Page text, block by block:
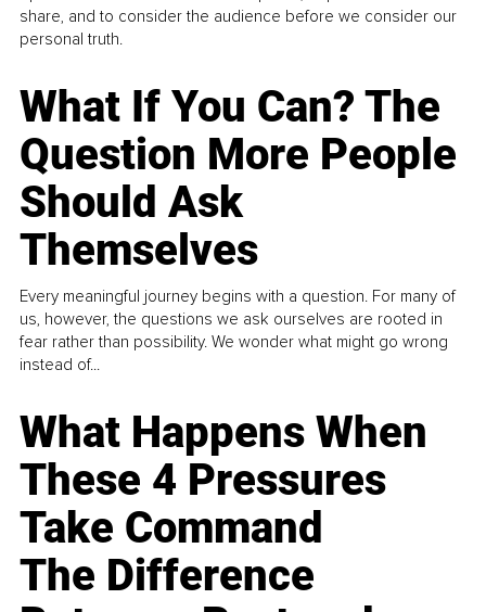
share, and to consider the audience before we consider our
personal truth.
What If You Can? The
Question More People
Should Ask
Themselves
Every meaningful journey begins with a question. For many of
us, however, the questions we ask ourselves are rooted in
fear rather than possibility. We wonder what might go wrong
instead of...
What Happens When
These 4 Pressures
Take Command
The Difference